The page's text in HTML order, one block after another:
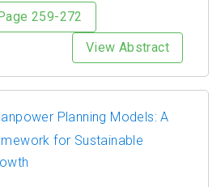
Page 259-272
View Abstract
Planning Models: A
for Sustainable